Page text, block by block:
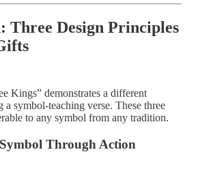
Three Design Principles
Kings” demonstrates a different
symbol-teaching verse. These three
to any symbol from any tradition.
Through Action